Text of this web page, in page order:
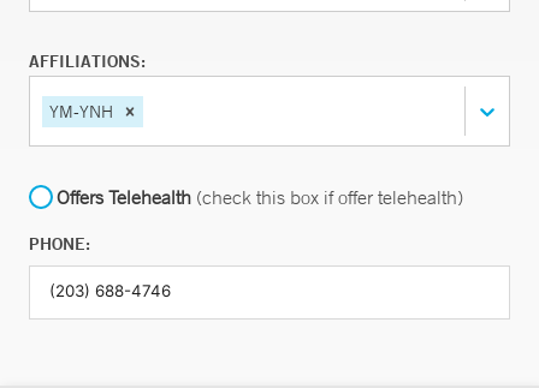
AFFILIATIONS:
YM-YNH
Offers Telehealth (check this box if offer telehealth)
PHONE: